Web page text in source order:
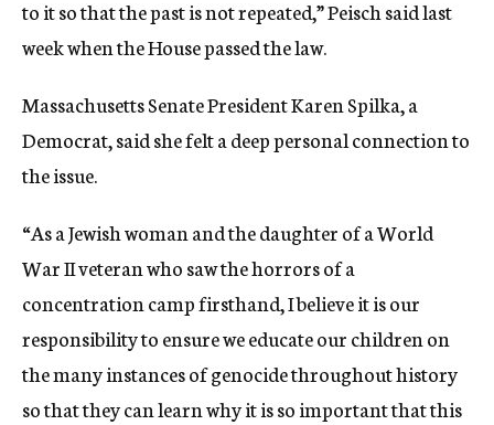
to it so that the past is not repeated,” Peisch said last
week when the House passed the law.
Massachusetts Senate President Karen Spilka, a
Democrat, said she felt a deep personal connection to
the issue.
“As a Jewish woman and the daughter of a World
War II veteran who saw the horrors of a
concentration camp firsthand, I believe it is our
responsibility to ensure we educate our children on
the many instances of genocide throughout history
so that they can learn why it is so important that this